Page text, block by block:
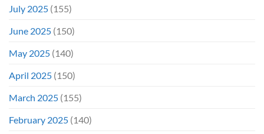
July 2025 (155)
June 2025 (150)
May 2025 (140)
April 2025 (150)
March 2025 (155)
February 2025 (140)